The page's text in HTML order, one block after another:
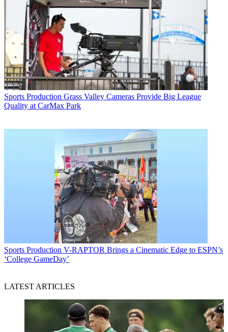
Sports Production Grass Valley Cameras Provide Big League
Quality at CarMax Park
Sports Production V-RAPTOR Brings a Cinematic Edge to ESPN’s
‘College GameDay’
LATEST ARTICLES